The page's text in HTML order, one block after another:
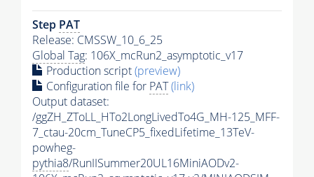
Step PAT
Release: CMSSW_10_6_25
Global Tag: 106X_mcRun2_asymptotic_v17
Production script(preview)
Configuration file for PAT(link)
Output dataset:
/ggZH_ZToLL_HTo2LongLivedTo4G_MH-125_MFF-
7_ctau-20cm_TuneCP5_fixedLifetime_13TeV-
powheg-
pythia8/RunIISummer20UL16MiniAODv2-